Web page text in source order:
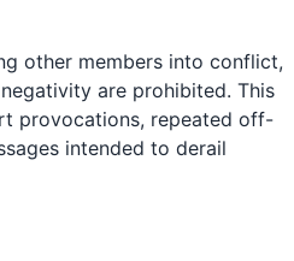
other members into conflict,
are prohibited. This
provocations, repeated off-
intended to derail